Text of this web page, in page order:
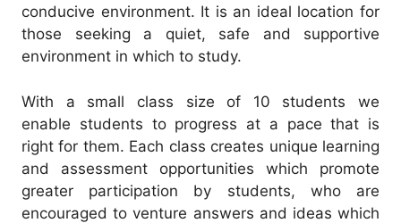
conducive environment. It is an ideal location for
those seeking a quiet, safe and supportive
environment in which to study.
With a small class size of 10 students we
enable students to progress at a pace that is
right for them. Each class creates unique learning
and assessment opportunities which promote
greater participation by students, who are
encouraged to venture answers and ideas which